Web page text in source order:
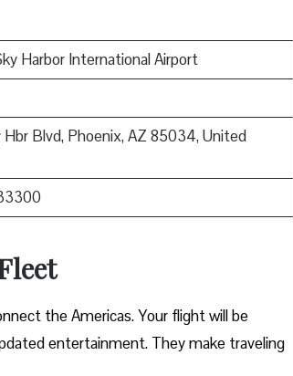
Harbor International Airport
Blvd, Phoenix, AZ 85034, United
the Americas. Your flight will be
entertainment. They make traveling